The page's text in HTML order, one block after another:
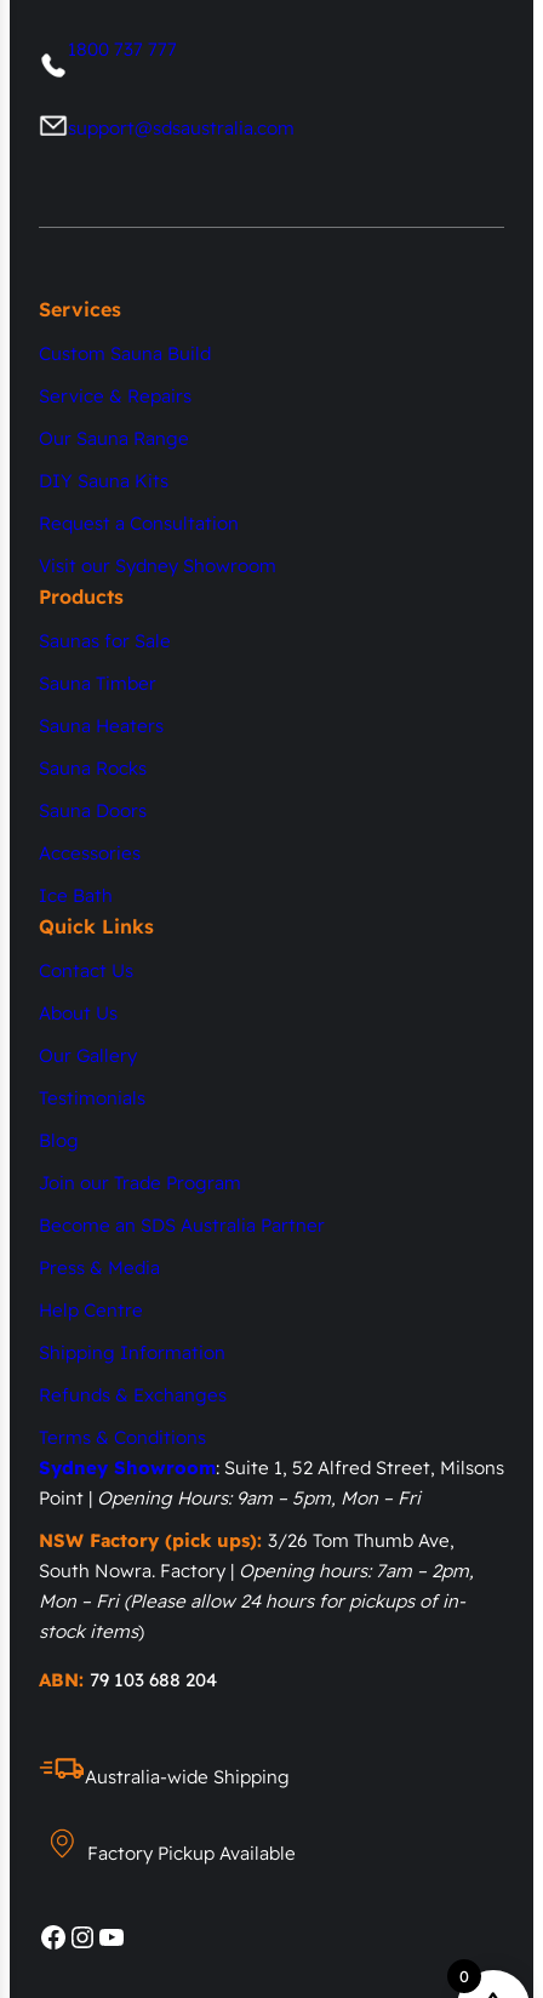
1800 737 777
support@sdsaustralia.com
Services
Custom Sauna Build
Service & Repairs
Our Sauna Range
DIY Sauna Kits
Request a Consultation
Visit our Sydney Showroom
Products
Saunas for Sale
Sauna Timber
Sauna Heaters
Sauna Rocks
Sauna Doors
Accessories
Ice Bath
Quick Links
Contact Us
About Us
Our Gallery
Testimonials
Blog
Join our Trade Program
Become an SDS Australia Partner
Press & Media
Help Centre
Shipping Information
Refunds & Exchanges
Terms & Conditions
Sydney Showroom: Suite 1, 52 Alfred Street, Milsons
Point | Opening Hours: 9am – 5pm, Mon – Fri
NSW Factory (pick ups): 3/26 Tom Thumb Ave,
South Nowra. Factory | Opening hours: 7am – 2pm,
Mon – Fri (Please allow 24 hours for pickups of in-
stock items)
ABN: 79 103 688 204
Australia-wide Shipping
Factory Pickup Available
Facebook InstagramYouTube
0